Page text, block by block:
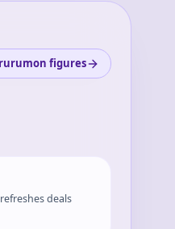
figures
deals